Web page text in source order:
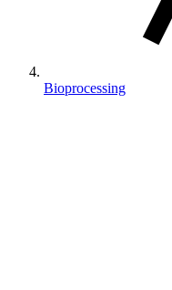
Bioprocessing